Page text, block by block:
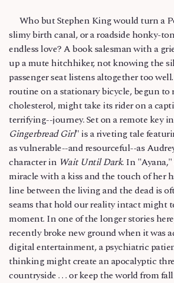
Who but Stephen King would turn a
slimy birth canal, or a roadside honky-
endless love? A book salesman with a
up a mute hitchhiker, not knowing the
passenger seat listens altogether too
routine on a stationary bicycle, begun to
cholesterol, might take its rider on a
terrifying--journey. Set on a remote key
Gingerbread Girl" is a riveting tale
as vulnerable--and resourceful--as
character in Wait Until Dark. In
miracle with a kiss and the touch of her
line between the living and the dead is
seams that hold our reality intact might
moment. In one of the longer stories
recently broke new ground when it was
digital entertainment, a psychiatric
thinking might create an apocalyptic
countryside . . . or keep the world from